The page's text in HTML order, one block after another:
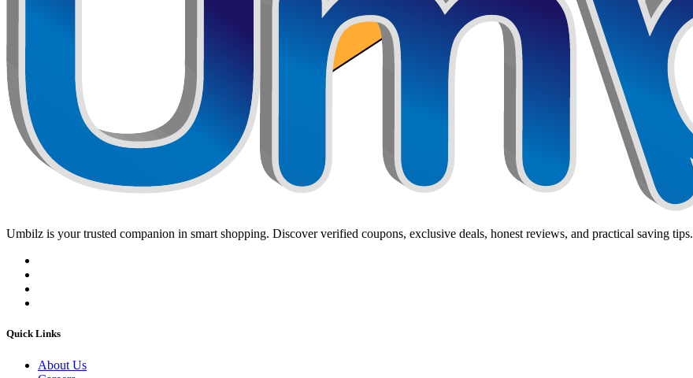
Umbilz is your trusted companion in smart shopping. Discover verified coupons, exclusive deals, honest reviews, and practical saving tips.
Quick Links
About Us